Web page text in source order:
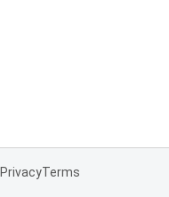
PrivacyTerms